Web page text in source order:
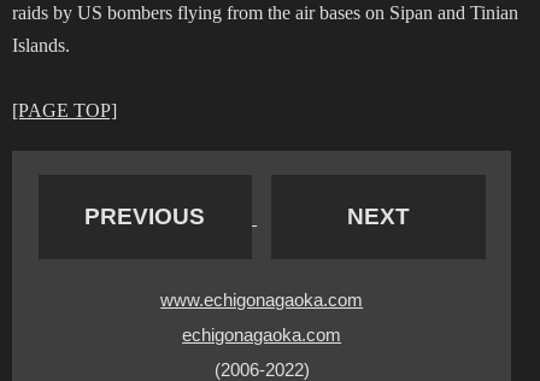
raids by US bombers flying from the air bases on Sipan and Tinian
Islands.
[PAGE TOP]
PREVIOUS NEXT
www.echigonagaoka.com
echigonagaoka.com
(2006-2022)